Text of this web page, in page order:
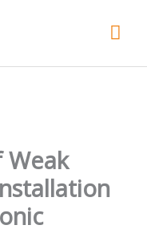
Weak